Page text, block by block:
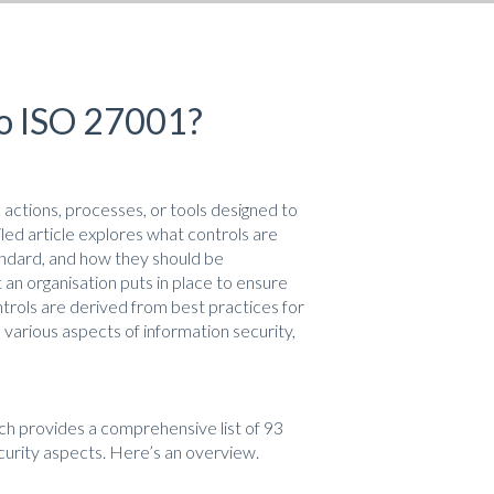
ISO 27001?
processes, or tools designed to
article explores what controls are
and how they should be
organisation puts in place to ensure
are derived from best practices for
aspects of information security,
provides a comprehensive list of 93
aspects. Here’s an overview.